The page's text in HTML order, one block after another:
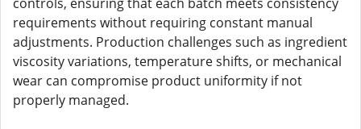
requirements without requiring constant manual
adjustments. Production challenges such as ingredient
viscosity variations, temperature shifts, or mechanical
wear can compromise product uniformity if not
properly managed.